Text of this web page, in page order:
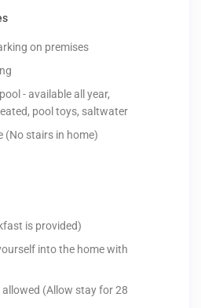
on premises
- available all year,
pool toys, saltwater
(No stairs in home)
is provided)
into the home with
(Allow stay for 28